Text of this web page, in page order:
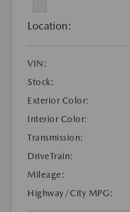
Location:
VIN:
Stock:
Exterior Color:
Interior Color:
Transmission:
DriveTrain:
Mileage:
Highway/City MPG: